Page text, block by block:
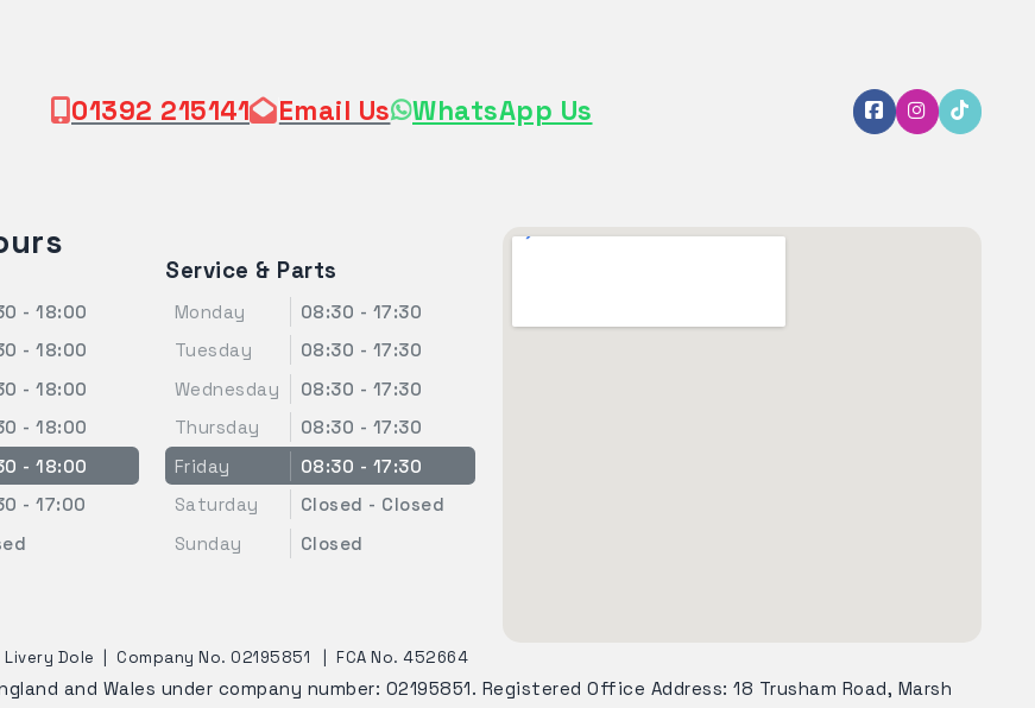
01392 215141 Email Us WhatsApp Us
- 18:00
- 18:00
- 18:00
- 18:00
- 18:00
- 17:00
Service & Parts
Monday
08:30 - 17:30
Tuesday
08:30 - 17:30
Wednesday
08:30 - 17:30
Thursday
08:30 - 17:30
Friday
08:30 - 17:30
Saturday
Closed - Closed
Sunday
Closed
Livery Dole Company No. 02195851 FCA No. 452664
and Wales under company number: 02195851. Registered Office Address: 18 Trusham Road, Marsh